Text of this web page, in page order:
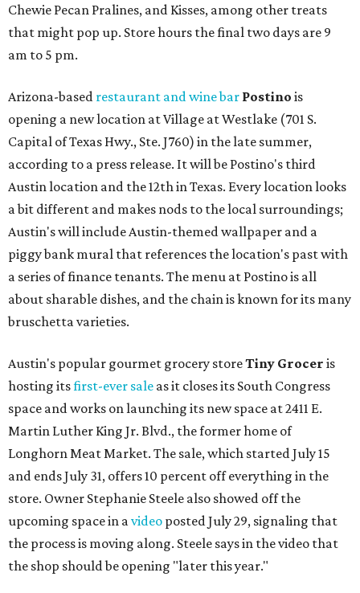
Chewie Pecan Pralines, and Kisses, among other treats
that might pop up. Store hours the final two days are 9
am to 5 pm.
Arizona-based restaurant and wine bar Postino is
opening a new location at Village at Westlake (701 S.
Capital of Texas Hwy., Ste. J760) in the late summer,
according to a press release. It will be Postino's third
Austin location and the 12th in Texas. Every location looks
a bit different and makes nods to the local surroundings;
Austin's will include Austin-themed wallpaper and a
piggy bank mural that references the location's past with
a series of finance tenants. The menu at Postino is all
about sharable dishes, and the chain is known for its many
bruschetta varieties.
Austin's popular gourmet grocery storeTiny Grocer is
hosting itsfirst-ever sale as it closes its South Congress
space and works on launching its new space at 2411 E.
Martin Luther King Jr. Blvd., the former home of
Longhorn Meat Market. The sale, which started July 15
and ends July 31, offers 10 percent off everything in the
store. Owner Stephanie Steele also showed off the
upcoming space in avideo posted July 29, signaling that
the process is moving along. Steele says in the video that
the shop should be opening "later this year."